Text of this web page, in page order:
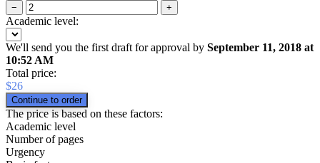
− +
Academic level:
We'll send you the first draft for approval by September 11, 2018 at
10:52 AM
Total price:
$26
The price is based on these factors:
Academic level
Number of pages
Urgency